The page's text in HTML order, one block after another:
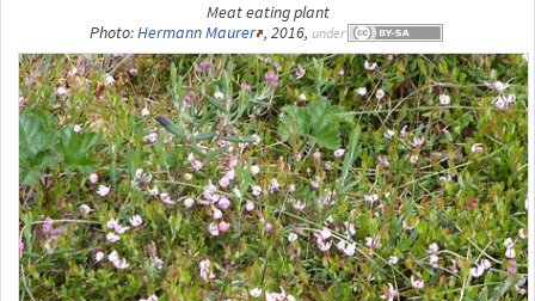
Meat eating plant
Photo:Hermann Maurer , 2016, under